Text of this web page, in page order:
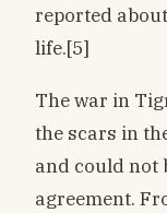
reported
life.[5]
The war in
the scars in
and could not
agreement.